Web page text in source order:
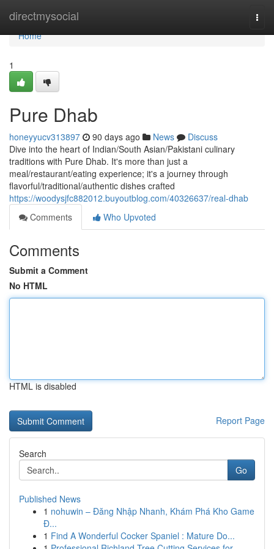
directmysocial
Home
Home
1
Pure Dhab
honeyyucv313897 90 days ago News
Discuss
Dive into the heart of Indian/South Asian/Pakistani culinary
traditions with Pure Dhab. It's more than just a
meal/restaurant/eating experience; it's a journey through
flavorful/traditional/authentic dishes crafted
https://woodysjfc882012.buyoutblog.com/40326637/real-dhab
Comments
Who Upvoted
Comments
Submit a Comment
No HTML
HTML is disabled
Report Page
Search
Go
Published News
1 nohuwin – Đăng Nhập Nhanh, Khám Phá Kho Game
Đ...
1 Find A Wonderful Cocker Spaniel : Mature Do...